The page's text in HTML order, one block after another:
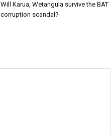
Will Karua, Wetangula survive the BAT
corruption scandal?